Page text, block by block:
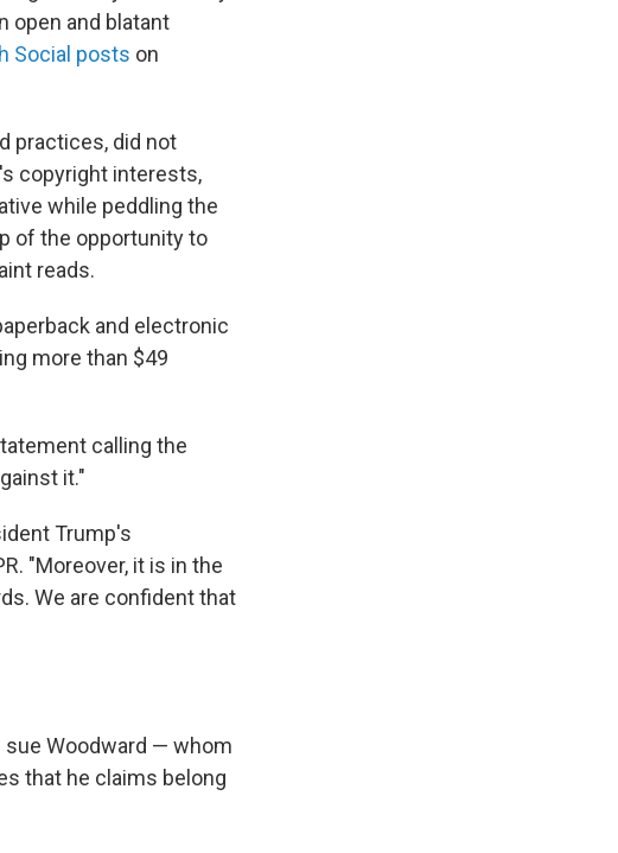
open and blatant
Social posts on
practices, did not
copyright interests,
while peddling the
of the opportunity to
reads.
and electronic
more than $49
calling the
it."
Trump's
"Moreover, it is in the
We are confident that
sue Woodward — whom
that he claims belong